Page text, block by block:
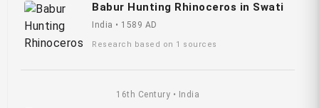
Babur Hunting Rhinoceros in Swati
India • 1589 AD
Research based on 1 sources
16th Century • India